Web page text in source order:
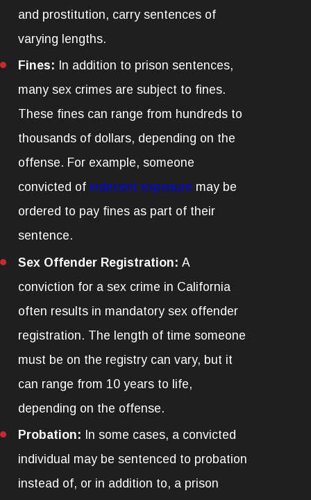
and prostitution, carry sentences of
varying lengths.
Fines: In addition to prison sentences,
many sex crimes are subject to fines.
These fines can range from hundreds to
thousands of dollars, depending on the
offense. For example, someone
convicted of indecent exposure may be
ordered to pay fines as part of their
sentence.
Sex Offender Registration:A
conviction for a sex crime in California
often results in mandatory sex offender
registration. The length of time someone
must be on the registry can vary, but it
can range from 10 years to life,
depending on the offense.
Probation: In some cases, a convicted
individual may be sentenced to probation
instead of, or in addition to, a prison